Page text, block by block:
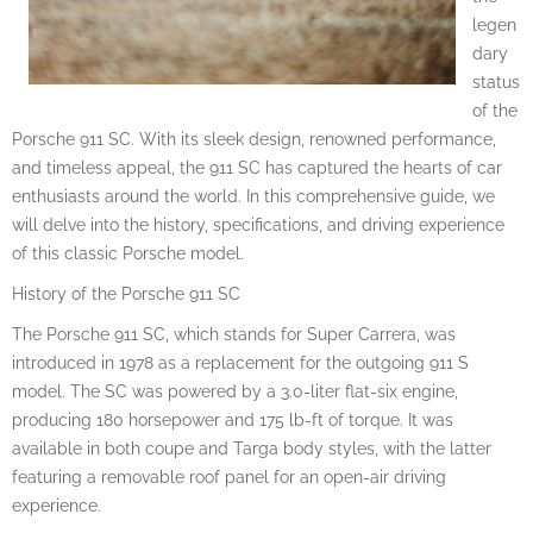
legen
dary
status
of the
Porsche 911 SC. With its sleek design, renowned performance,
and timeless appeal, the 911 SC has captured the hearts of car
enthusiasts around the world. In this comprehensive guide, we
will delve into the history, specifications, and driving experience
of this classic Porsche model.
History of the Porsche 911 SC
The Porsche 911 SC, which stands for Super Carrera, was
introduced in 1978 as a replacement for the outgoing 911 S
model. The SC was powered by a 3.0-liter flat-six engine,
producing 180 horsepower and 175 lb-ft of torque. It was
available in both coupe and Targa body styles, with the latter
featuring a removable roof panel for an open-air driving
experience.